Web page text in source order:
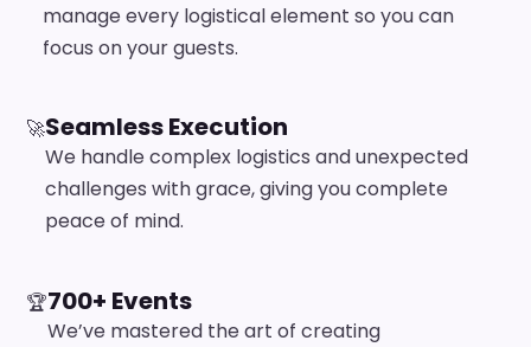
manage every logistical element so you can
focus on your guests.
🚀Seamless Execution
We handle complex logistics and unexpected
challenges with grace, giving you complete
peace of mind.
🏆700+ Events
We’ve mastered the art of creating